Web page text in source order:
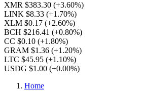
XMR $383.30 (+3.60%)
LINK $8.33 (+1.70%)
XLM $0.17 (+2.60%)
BCH $216.41 (+0.80%)
CC $0.10 (+1.80%)
GRAM $1.36 (+1.20%)
LTC $45.95 (+1.10%)
USDG $1.00 (+0.00%)
Home